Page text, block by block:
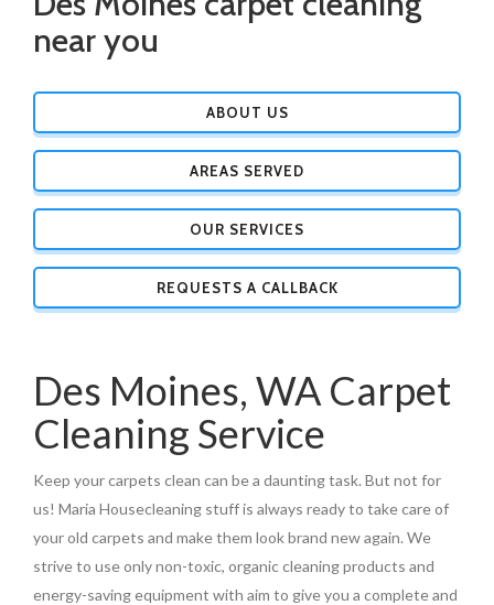
near you
ABOUT US
AREAS SERVED
OUR SERVICES
REQUESTS A CALLBACK
Des Moines, WA Carpet
Cleaning Service
Keep your carpets clean can be a daunting task. But not for
us! Maria Housecleaning stuff is always ready to take care of
your old carpets and make them look brand new again. We
strive to use only non-toxic, organic cleaning products and
energy-saving equipment with aim to give you a complete and